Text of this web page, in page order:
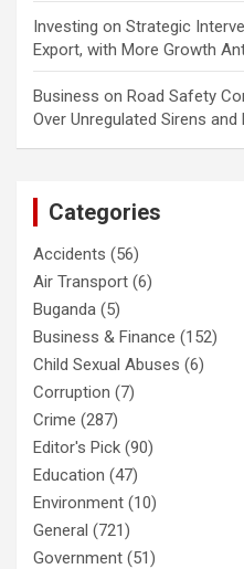
Investing on Strategic
Export, with More Growth
Business on Road Safety
Over Unregulated Sirens and
Categories
Accidents (56)
Air Transport (6)
Buganda (5)
Business & Finance (152)
Child Sexual Abuses (6)
Corruption (7)
Crime (287)
Editor's Pick (90)
Education (47)
Environment (10)
General (721)
Government (51)